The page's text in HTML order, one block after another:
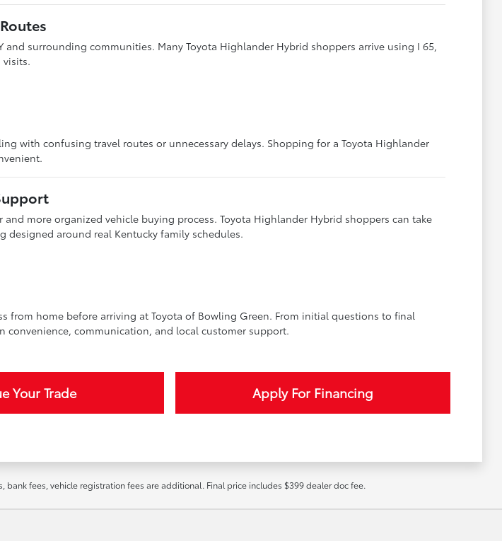
surrounding communities. Many Toyota Highlander Hybrid shoppers arrive using I 65,
visits.
with confusing travel routes or unnecessary delays. Shopping for a Toyota Highlander
more organized vehicle buying process. Toyota Highlander Hybrid shoppers can take
around real Kentucky family schedules.
home before arriving at Toyota of Bowling Green. From initial questions to final
convenience, communication, and local customer support.
Your Trade Apply For Financing
fees, vehicle registration fees are additional. Final price includes $399 dealer doc fee.